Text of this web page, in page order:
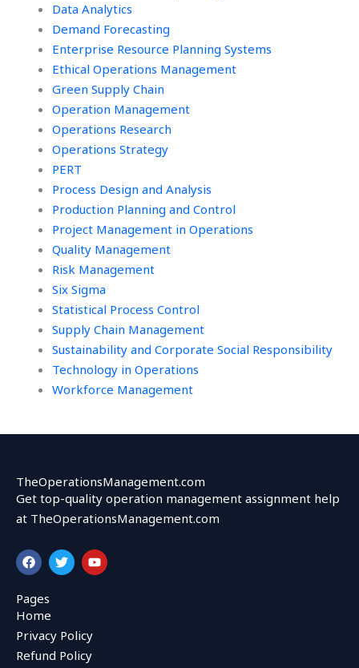
Data Analytics
Demand Forecasting
Enterprise Resource Planning Systems
Ethical Operations Management
Green Supply Chain
Operation Management
Operations Research
Operations Strategy
PERT
Process Design and Analysis
Production Planning and Control
Project Management in Operations
Quality Management
Risk Management
Six Sigma
Statistical Process Control
Supply Chain Management
Sustainability and Corporate Social Responsibility
Technology in Operations
Workforce Management
TheOperationsManagement.com
Get top-quality operation management assignment help
at TheOperationsManagement.com
F
a
c
e
b
o
o
k
T
w
i
r
Y
o
u
Pages
Home
Privacy Policy
Refund Policy